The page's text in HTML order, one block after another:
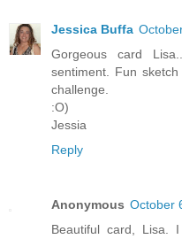
Jessica Buffa
Gorgeous card
sentiment. Fun
challenge.
:O)
Jessia
Reply
Anonymous October
Beautiful card, Lisa.